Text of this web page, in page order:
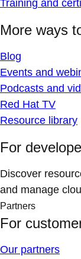
Training and
More ways
Blog
Events and
Podcasts and
Red Hat TV
Resource library
For
Discover
and manage
Partners
For
Our partners